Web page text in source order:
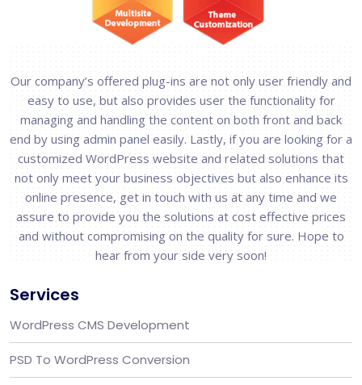
Services
WordPress CMS Development
PSD To WordPress Conversion
Our company’s offered plug-ins are not only user friendly and
easy to use, but also provides user the functionality for
managing and handling the content on both front and back
end by using admin panel easily. Lastly, if you are looking for a
customized WordPress website and related solutions that
not only meet your business objectives but also enhance its
online presence, get in touch with us at any time and we
assure to provide you the solutions at cost effective prices
and without compromising on the quality for sure. Hope to
hear from your side very soon!